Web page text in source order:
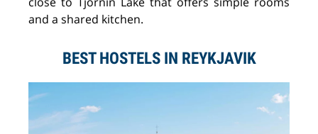
and a shared kitchen.
BEST HOSTELS IN REYKJAVIK